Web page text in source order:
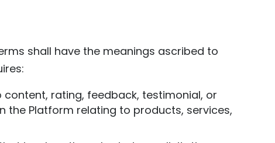
shall have the meanings ascribed to
content, rating, feedback, testimonial, or
the Platform relating to products, services,